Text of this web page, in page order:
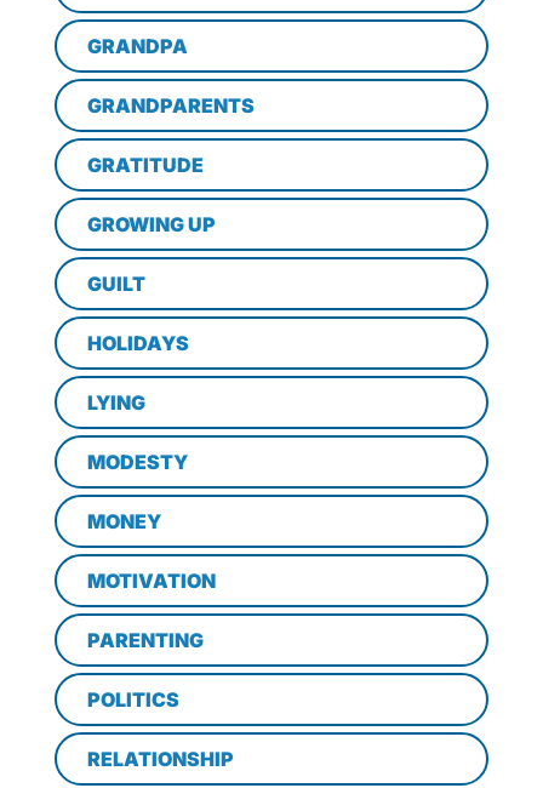
GRANDPA
GRANDPARENTS
GRATITUDE
GROWING UP
GUILT
HOLIDAYS
LYING
MODESTY
MONEY
MOTIVATION
PARENTING
POLITICS
RELATIONSHIP